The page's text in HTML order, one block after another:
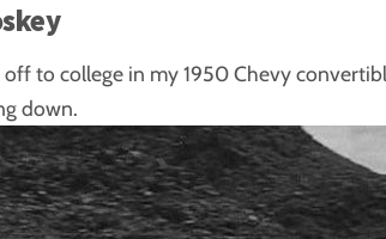
to college in my 1950 Chevy
down.